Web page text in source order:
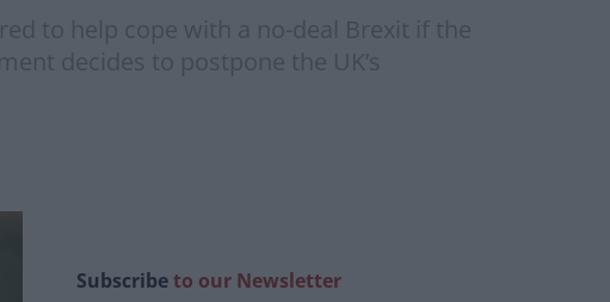
to help cope with a no-deal Brexit if the
decides to postpone the UK’s
Subscribeto our Newsletter